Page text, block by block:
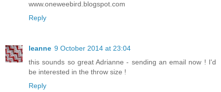
www.oneweebird.blogspot.com
Reply
leanne 9 October 2014 at 23:04
this sounds so great Adrianne - sending an email now ! I'd
be interested in the throw size !
Reply